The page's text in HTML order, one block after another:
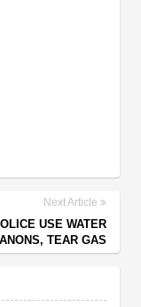
Next Article
USE WATER
TEAR GAS